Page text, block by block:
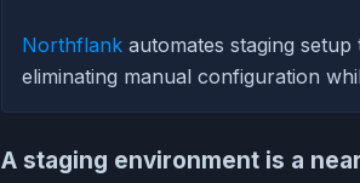
Northflank automates staging
eliminating manual configuration
A staging environment is a